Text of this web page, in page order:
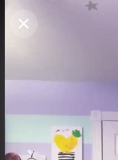
Purchase Coins